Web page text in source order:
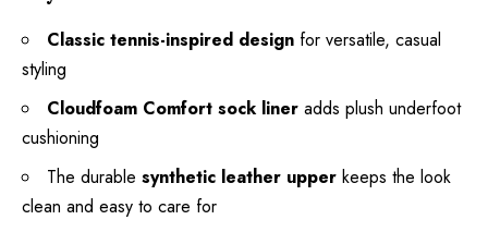
Classic tennis-inspired design for versatile, casual
styling
Cloudfoam Comfort sock liner adds plush underfoot
cushioning
The durable synthetic leather upper keeps the look
clean and easy to care for